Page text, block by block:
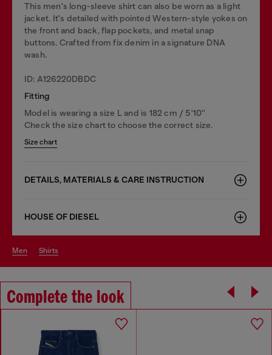
This men's long-sleeve shirt can also be worn as a light
jacket. It's detailed with pointed Western-style yokes on
the front and back, flap pockets, and metal snap
buttons. Crafted from fix denim in a signature DNA
wash.
ID: A126220DBDC
Fitting
Model is wearing a size L and is 182 cm / 5'10''
Check the size chart to choose the correct size.
Size chart
DETAILS, MATERIALS & CARE INSTRUCTION
HOUSE OF DIESEL
men shirts
Complete the look